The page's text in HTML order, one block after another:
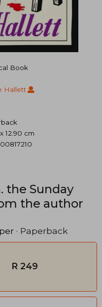
Book
Hallett
12.90 cm
the Sunday
the author
· Paperback
R 249